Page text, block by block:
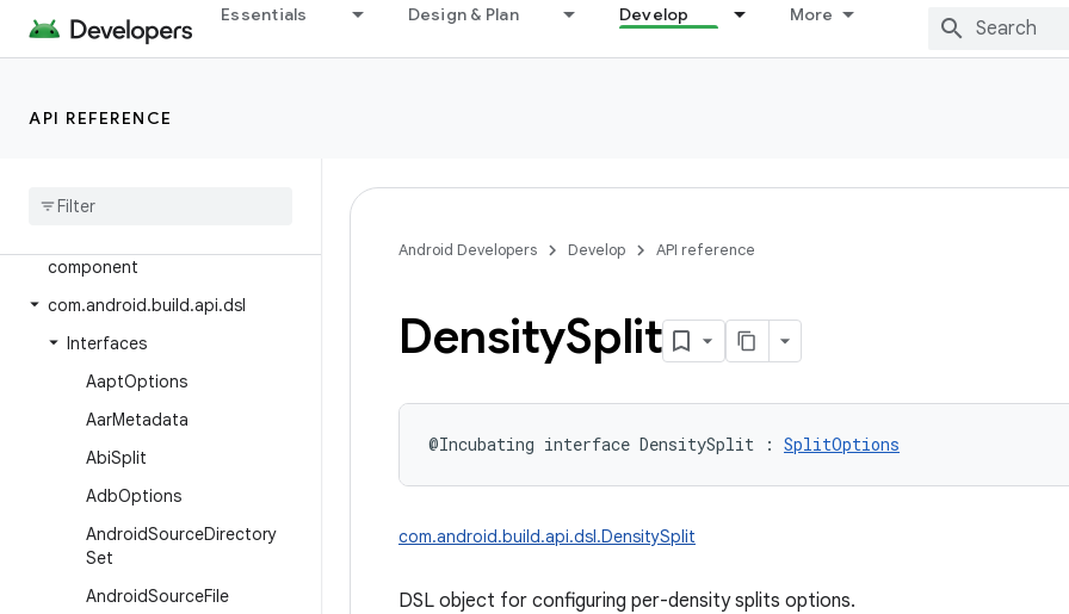
Essentials Design & Plan Develop More
API REFERENCE
Android Gradle Plugin 7.1
Android Gradle Plugin 7.0
Class Index
com.android
component
com.android.build.api.dsl
Interfaces
AaptOptions
AarMetadata
AbiSplit
AdbOptions
AndroidSourceDirectory
Set
AndroidSourceFile
Android Developers Develop API reference
DensitySplit
@Incubating interface DensitySplit : SplitOptions
com.android.build.api.dsl.DensitySplit
DSL object for configuring per-density splits options.